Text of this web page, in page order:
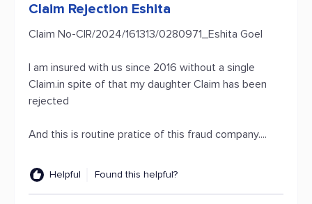
Claim Rejection Eshita
Claim No-CIR/2024/161313/0280971_Eshita Goel
I am insured with us since 2016 without a single
Claim.in spite of that my daughter Claim has been
rejected
And this is routine pratice of this fraud company....
Helpful Found this helpful?